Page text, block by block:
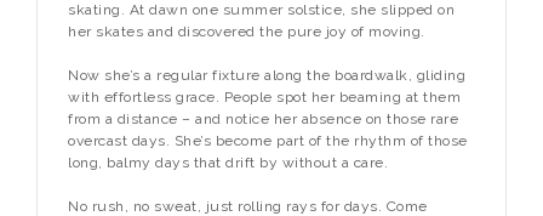
skating. At dawn one summer solstice, she slipped on
her skates and discovered the pure joy of moving.
Now she’s a regular fixture along the boardwalk, gliding
with effortless grace. People spot her beaming at them
from a distance – and notice her absence on those rare
overcast days. She’s become part of the rhythm of those
long, balmy days that drift by without a care.
No rush, no sweat, just rolling rays for days. Come